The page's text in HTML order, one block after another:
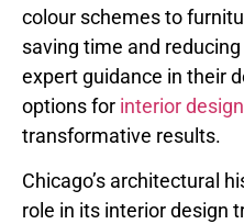
colour schemes to
saving time and
expert guidance in their
options for interior
transformative results.
Chicago’s architectural
role in its interior design